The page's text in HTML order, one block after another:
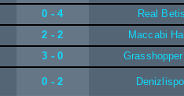
0 - 4
Real
2 - 2
Maccabi
3 - 0
0 - 2